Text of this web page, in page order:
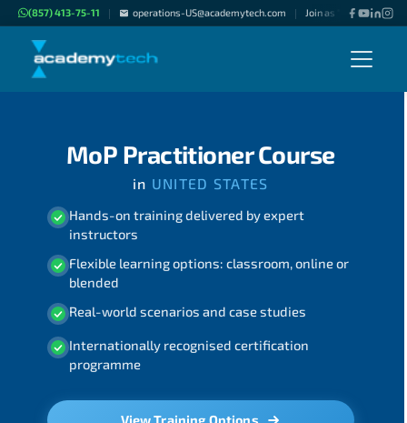
(857) 413-75-11 | operations-US@academytech.com | Join as "Freelance
MoP Practitioner Course
in UNITED STATES
Hands-on training delivered by expert
instructors
Flexible learning options: classroom, online or
blended
Real-world scenarios and case studies
Internationally recognised certification
programme